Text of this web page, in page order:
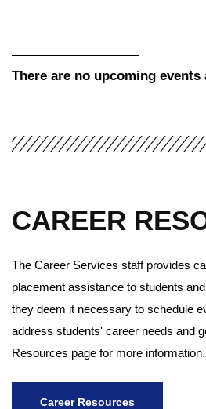
There are no upcoming
CAREER
The Career Services staff provides
placement assistance to students
they deem it necessary to schedule
address students' career needs and
Resources page for more information.
Career Resources